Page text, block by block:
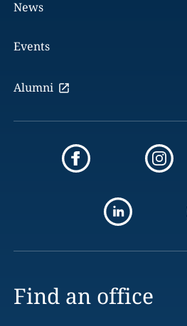
News
Events
Alumni
Find an office